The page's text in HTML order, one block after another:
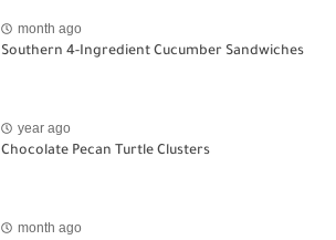
month ago
Southern 4-Ingredient Cucumber Sandwiches
year ago
Chocolate Pecan Turtle Clusters
month ago